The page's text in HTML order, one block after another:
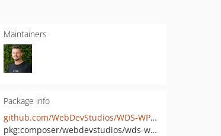
Maintainers
Package info
github.com/WebDevStudios/WDS-WP-REST-API-Connect
pkg:composer/webdevstudios/wds-wp-rest-api-connect